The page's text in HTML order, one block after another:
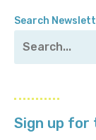
Search
Sign up